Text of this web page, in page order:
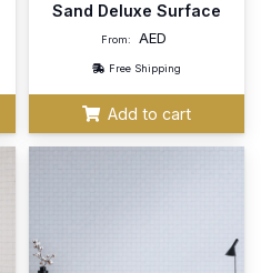
Sand Deluxe Surface
From: AED
Free Shipping
Add to cart